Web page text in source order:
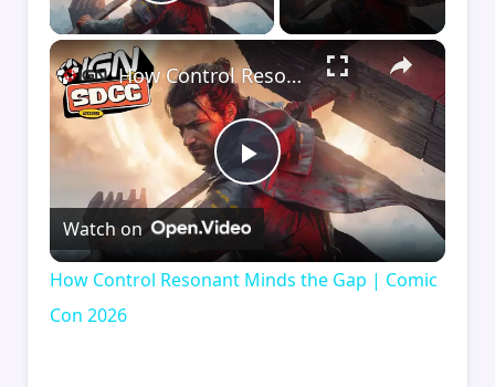
×
Play
Video
How Control Resonant Minds the Gap | Comic Con 2026
Watch on
How Control Resonant Minds the Gap | Comic
Con 2026